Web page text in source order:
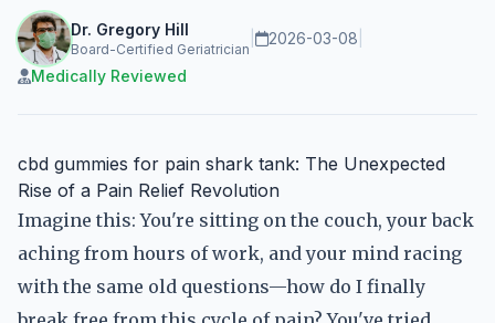
Dr. Gregory Hill
Board-Certified Geriatrician
2026-03-08
Medically Reviewed
cbd gummies for pain shark tank: The Unexpected
Rise of a Pain Relief Revolution
Imagine this: You're sitting on the couch, your back
aching from hours of work, and your mind racing
with the same old questions—how do I finally